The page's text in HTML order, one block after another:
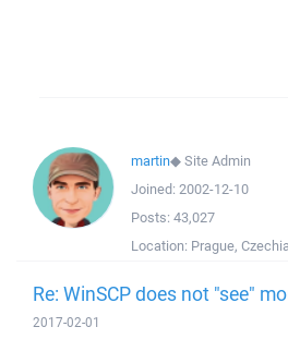
martin◆Site Admin
Joined: 2002-12-10
Posts: 43,027
Location: Prague, Czechia
Re: WinSCP does not "see"
2017-02-01